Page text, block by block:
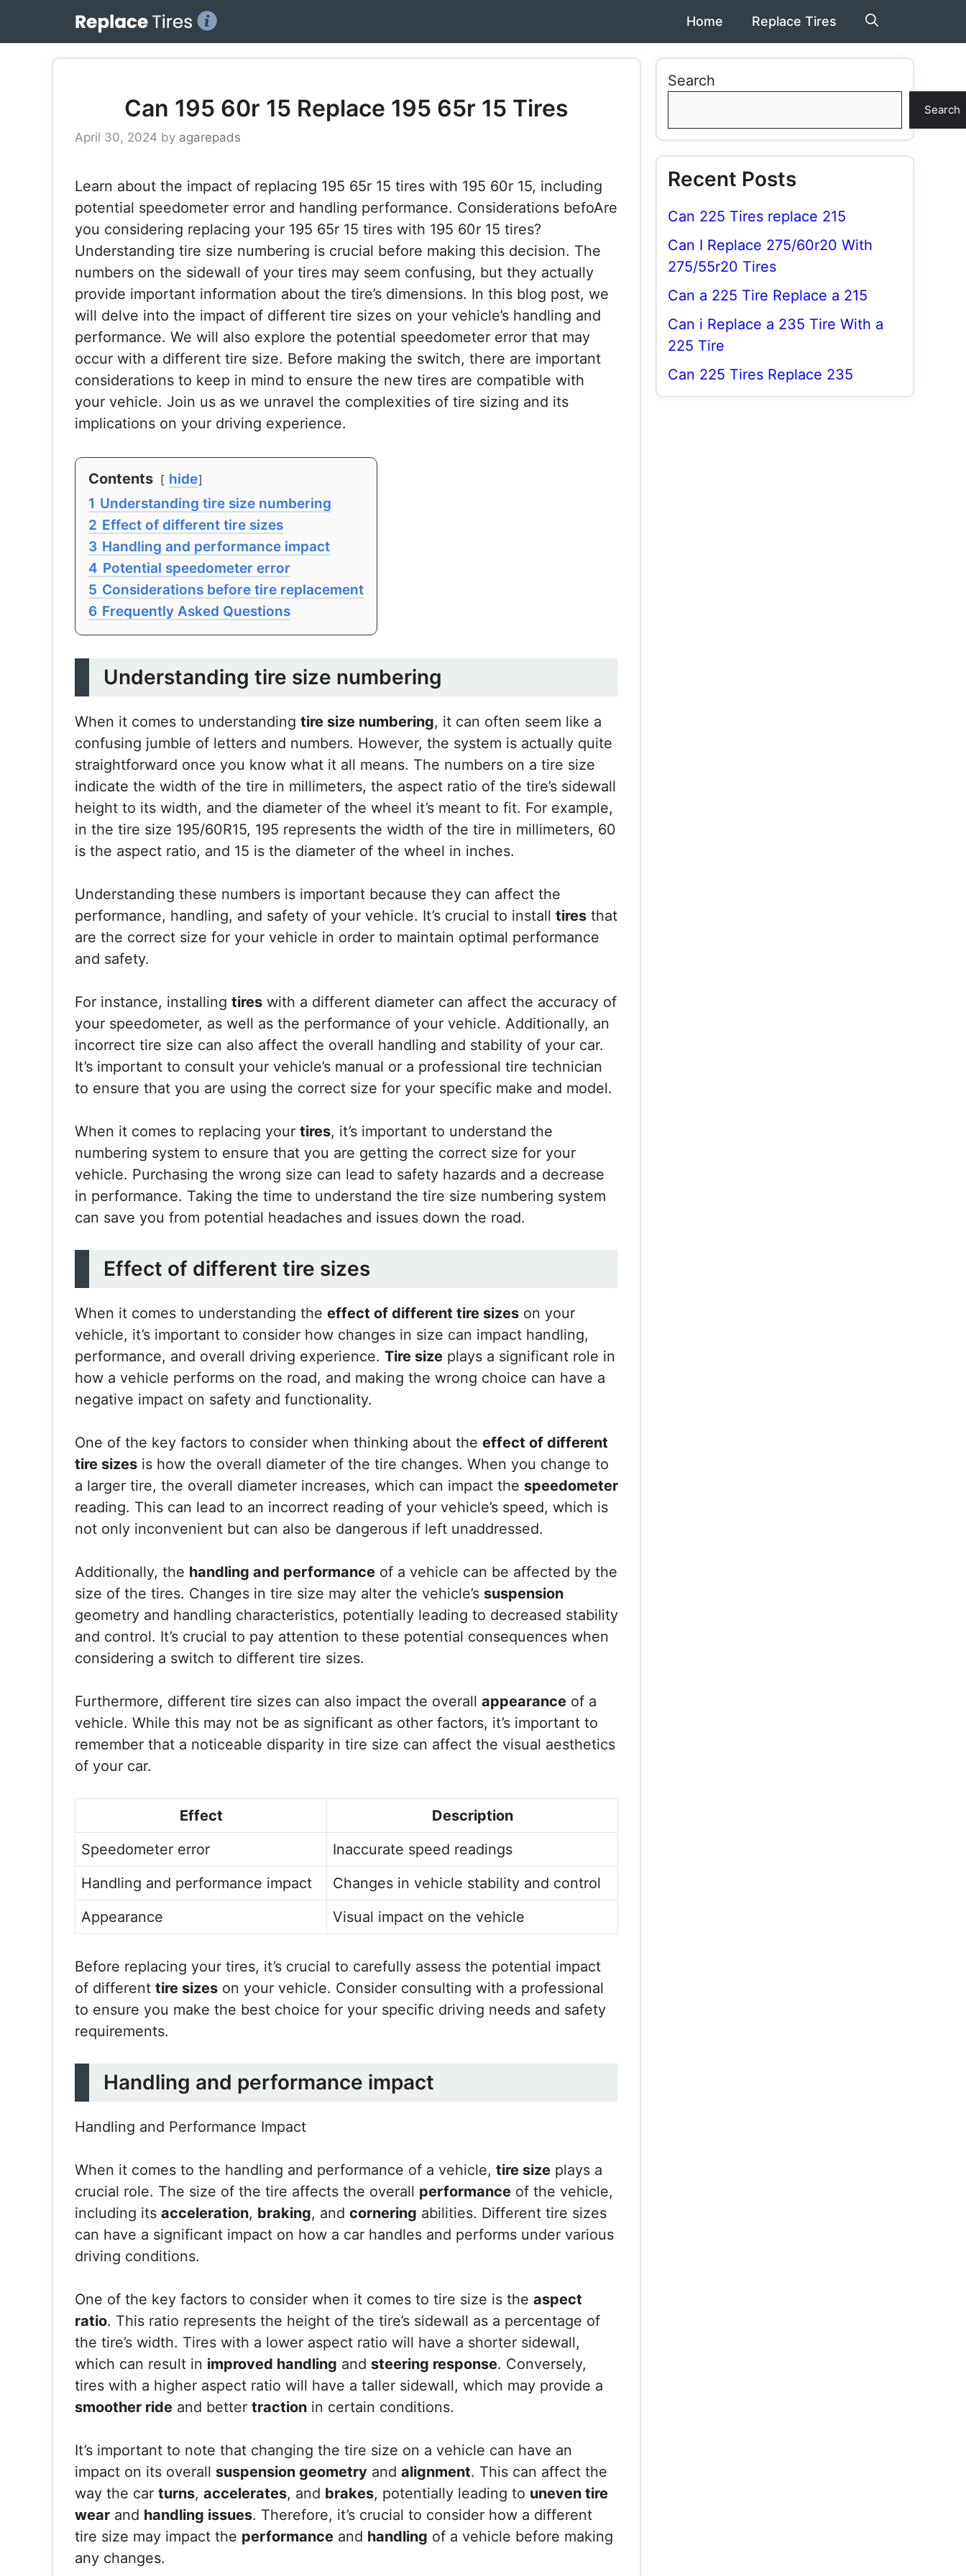
Home Replace Tires
Can 195 60r 15 Replace 195 65r 15 Tires
April 30, 2024 by agarepads
Learn about the impact of replacing 195 65r 15 tires with 195 60r 15, including
potential speedometer error and handling performance. Considerations befoAre
you considering replacing your 195 65r 15 tires with 195 60r 15 tires?
Understanding tire size numbering is crucial before making this decision. The
numbers on the sidewall of your tires may seem confusing, but they actually
provide important information about the tire’s dimensions. In this blog post, we
will delve into the impact of different tire sizes on your vehicle’s handling and
performance. We will also explore the potential speedometer error that may
occur with a different tire size. Before making the switch, there are important
considerations to keep in mind to ensure the new tires are compatible with
your vehicle. Join us as we unravel the complexities of tire sizing and its
implications on your driving experience.
Contents
hide
1 Understanding tire size numbering
2 Effect of different tire sizes
3 Handling and performance impact
4 Potential speedometer error
5 Considerations before tire replacement
6 Frequently Asked Questions
Understanding tire size numbering
When it comes to understanding tire size numbering, it can often seem like a
confusing jumble of letters and numbers. However, the system is actually quite
straightforward once you know what it all means. The numbers on a tire size
indicate the width of the tire in millimeters, the aspect ratio of the tire’s sidewall
height to its width, and the diameter of the wheel it’s meant to fit. For example,
in the tire size 195/60R15, 195 represents the width of the tire in millimeters, 60
is the aspect ratio, and 15 is the diameter of the wheel in inches.
Understanding these numbers is important because they can affect the
performance, handling, and safety of your vehicle. It’s crucial to install tires that
are the correct size for your vehicle in order to maintain optimal performance
and safety.
For instance, installing tires with a different diameter can affect the accuracy of
your speedometer, as well as the performance of your vehicle. Additionally, an
incorrect tire size can also affect the overall handling and stability of your car.
It’s important to consult your vehicle’s manual or a professional tire technician
to ensure that you are using the correct size for your specific make and model.
When it comes to replacing your tires, it’s important to understand the
numbering system to ensure that you are getting the correct size for your
vehicle. Purchasing the wrong size can lead to safety hazards and a decrease
in performance. Taking the time to understand the tire size numbering system
can save you from potential headaches and issues down the road.
Effect of different tire sizes
When it comes to understanding the effect of different tire sizes on your
vehicle, it’s important to consider how changes in size can impact handling,
performance, and overall driving experience. Tire size plays a significant role in
how a vehicle performs on the road, and making the wrong choice can have a
negative impact on safety and functionality.
One of the key factors to consider when thinking about the effect of different
tire sizes is how the overall diameter of the tire changes. When you change to
a larger tire, the overall diameter increases, which can impact the speedometer
reading. This can lead to an incorrect reading of your vehicle’s speed, which is
not only inconvenient but can also be dangerous if left unaddressed.
Additionally, the handling and performance of a vehicle can be affected by the
size of the tires. Changes in tire size may alter the vehicle’s suspension
geometry and handling characteristics, potentially leading to decreased stability
and control. It’s crucial to pay attention to these potential consequences when
considering a switch to different tire sizes.
Furthermore, different tire sizes can also impact the overall appearance of a
vehicle. While this may not be as significant as other factors, it’s important to
remember that a noticeable disparity in tire size can affect the visual aesthetics
of your car.
Effect
Description
Speedometer error
Inaccurate speed readings
Handling and performance impact
Changes in vehicle stability and control
Appearance
Visual impact on the vehicle
Before replacing your tires, it’s crucial to carefully assess the potential impact
of different tire sizes on your vehicle. Consider consulting with a professional
to ensure you make the best choice for your specific driving needs and safety
requirements.
Handling and performance impact
Handling and Performance Impact
When it comes to the handling and performance of a vehicle, tire size plays a
crucial role. The size of the tire affects the overall performance of the vehicle,
including its acceleration, braking, and cornering abilities. Different tire sizes
can have a significant impact on how a car handles and performs under various
driving conditions.
One of the key factors to consider when it comes to tire size is the aspect
ratio. This ratio represents the height of the tire’s sidewall as a percentage of
the tire’s width. Tires with a lower aspect ratio will have a shorter sidewall,
which can result in improved handling and steering response. Conversely,
tires with a higher aspect ratio will have a taller sidewall, which may provide a
smoother ride and better traction in certain conditions.
It’s important to note that changing the tire size on a vehicle can have an
impact on its overall suspension geometry and alignment. This can affect the
way the car turns, accelerates, and brakes, potentially leading to uneven tire
wear and handling issues. Therefore, it’s crucial to consider how a different
tire size may impact the performance and handling of a vehicle before making
any changes.
Search
Search
Recent Posts
Can 225 Tires replace 215
Can I Replace 275/60r20 With
275/55r20 Tires
Can a 225 Tire Replace a 215
Can i Replace a 235 Tire With a
225 Tire
Can 225 Tires Replace 235